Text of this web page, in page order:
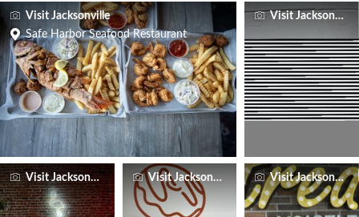
Visit Jacksonville
Safe Harbor Seafood Restaurant
Visit Jacksonville
Visit Jacksonville Visit Jacksonville Visit Jacksonville